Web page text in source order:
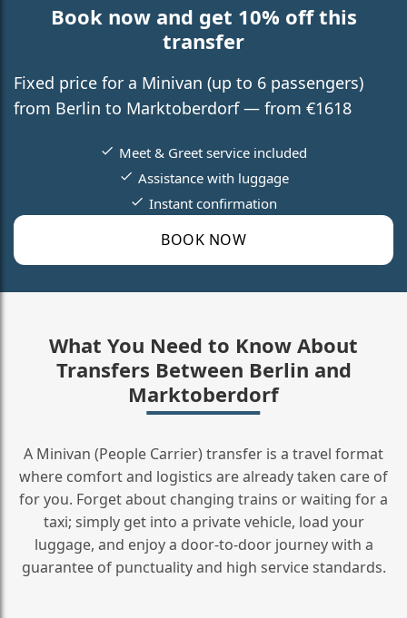
Book now and get 10% off this
transfer
Fixed price for a Minivan (up to 6 passengers)
from Berlin to Marktoberdorf — from €1618
BOOK NOW
Meet & Greet service included
Assistance with luggage
Instant confirmation
What You Need to Know About
Transfers Between Berlin and
Marktoberdorf
A Minivan (People Carrier) transfer is a travel format
where comfort and logistics are already taken care of
for you. Forget about changing trains or waiting for a
taxi; simply get into a private vehicle, load your
luggage, and enjoy a door‑to‑door journey with a
guarantee of punctuality and high service standards.